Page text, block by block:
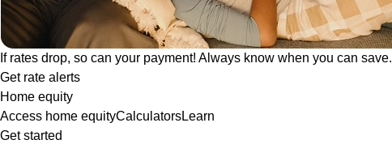
If rates drop, so can your payment! Always know when you can save.
Get rate alerts
Home equity
Access home equityCalculatorsLearn
Get started